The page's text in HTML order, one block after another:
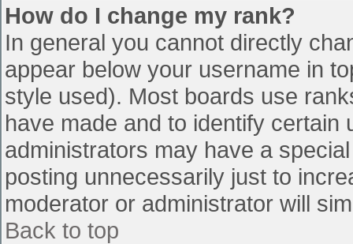
How do I change my rank?
In general you cannot directly
appear below your username in
style used). Most boards use
have made and to identify
administrators may have a
posting unnecessarily just to
moderator or administrator will
Back to top